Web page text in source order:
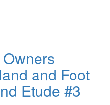
and Foot
Etude #3